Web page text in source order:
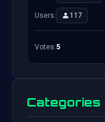
Users: 117
Votes:5
Categories